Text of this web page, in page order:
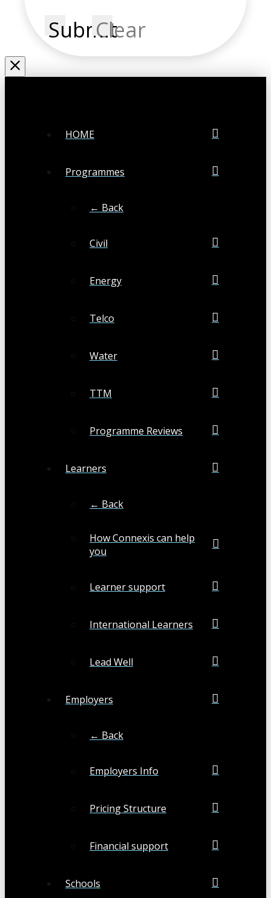
SubmitClear
HOME
Programmes
← Back
Civil
Energy
Telco
Water
TTM
Programme Reviews
Learners
← Back
How Connexis can help
you
Learner support
International Learners
Lead Well
Employers
← Back
Employers Info
Pricing Structure
Financial support
Schools